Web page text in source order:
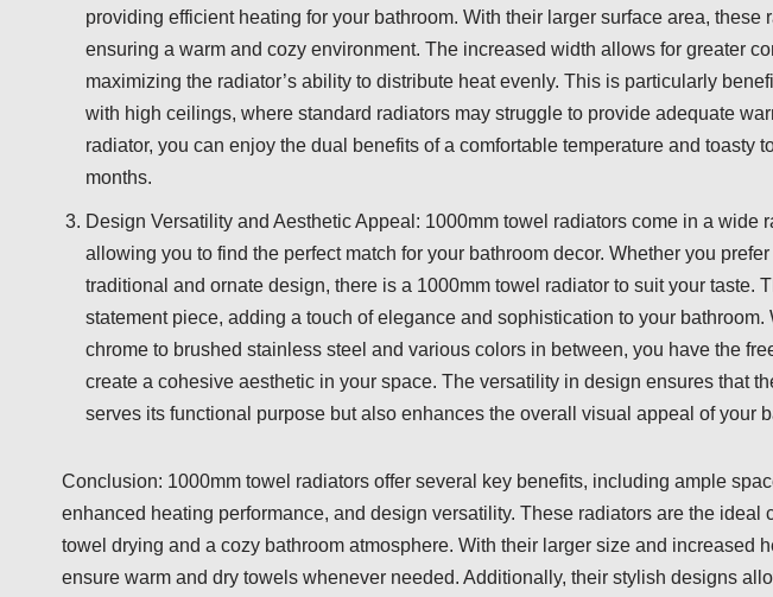
providing efficient heating for your bathroom. With their larger surface area, these
ensuring a warm and cozy environment. The increased width allows for greater
maximizing the radiator’s ability to distribute heat evenly. This is particularly
with high ceilings, where standard radiators may struggle to provide adequate
radiator, you can enjoy the dual benefits of a comfortable temperature and toasty
months.
Design Versatility and Aesthetic Appeal: 1000mm towel radiators come in a wide
allowing you to find the perfect match for your bathroom decor. Whether you
traditional and ornate design, there is a 1000mm towel radiator to suit your taste.
statement piece, adding a touch of elegance and sophistication to your
chrome to brushed stainless steel and various colors in between, you have the
create a cohesive aesthetic in your space. The versatility in design ensures that
serves its functional purpose but also enhances the overall visual appeal of your
Conclusion: 1000mm towel radiators offer several key benefits, including ample
enhanced heating performance, and design versatility. These radiators are the ideal
towel drying and a cozy bathroom atmosphere. With their larger size and increased
ensure warm and dry towels whenever needed. Additionally, their stylish designs